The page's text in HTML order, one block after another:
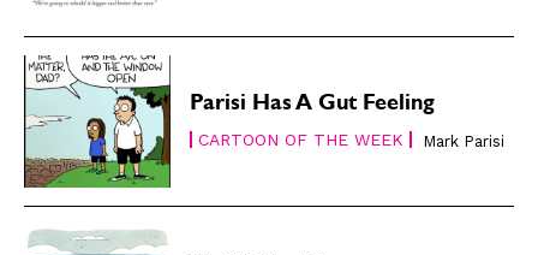
Easy Laughs
Gift Shop
About
Easy Laughs
Gift Shop
About
Parisi Has A Gut Feeling
CARTOON OF THE WEEK Mark Parisi